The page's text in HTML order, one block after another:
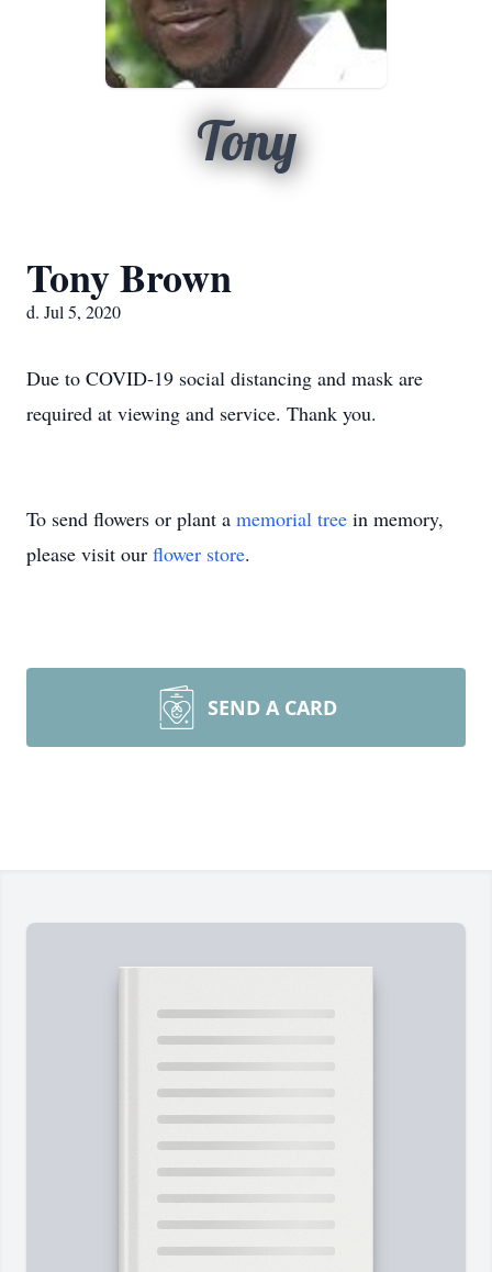
Tony
Tony Brown
d. Jul 5, 2020
Due to COVID-19 social distancing and mask are
required at viewing and service. Thank you.
To send flowers or plant a memorial tree in memory,
please visit our flower store.
SEND A CARD